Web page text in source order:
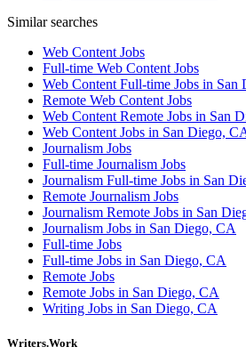
Similar searches
Web Content Jobs
Full-time Web Content Jobs
Web Content Full-time Jobs in San
Remote Web Content Jobs
Web Content Remote Jobs in San
Web Content Jobs in San Diego,
Journalism Jobs
Full-time Journalism Jobs
Journalism Full-time Jobs in San
Remote Journalism Jobs
Journalism Remote Jobs in San
Journalism Jobs in San Diego, CA
Full-time Jobs
Full-time Jobs in San Diego, CA
Remote Jobs
Remote Jobs in San Diego, CA
Writing Jobs in San Diego, CA
Writers.Work